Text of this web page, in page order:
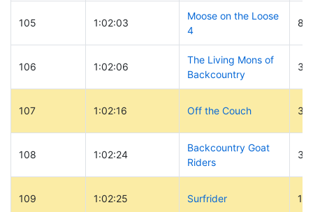
105 1:02:03
Moose on the Loose
4
84
106 1:02:06
The Living Mons of
Backcountry
107 1:02:16 Off the Couch
108 1:02:24
Backcountry Goat
Riders
109 1:02:25 Surfrider